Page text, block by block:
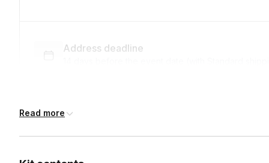
Address deadline
Expedited shipping
Read more